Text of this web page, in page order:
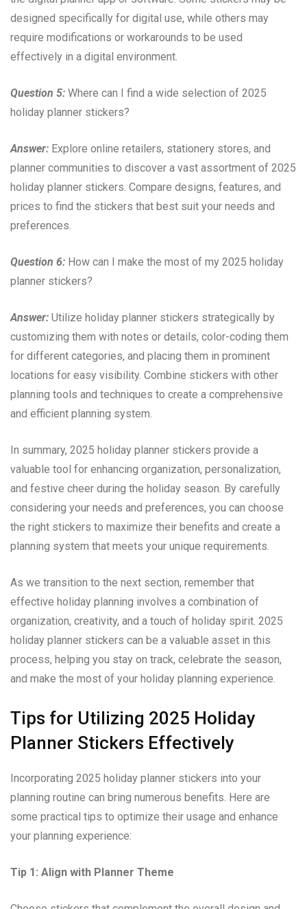
designed specifically for digital use, while others may
require modifications or workarounds to be used
effectively in a digital environment.
Question 5: Where can I find a wide selection of 2025
holiday planner stickers?
Answer: Explore online retailers, stationery stores, and
planner communities to discover a vast assortment of 2025
holiday planner stickers. Compare designs, features, and
prices to find the stickers that best suit your needs and
preferences.
Question 6: How can I make the most of my 2025 holiday
planner stickers?
Answer: Utilize holiday planner stickers strategically by
customizing them with notes or details, color-coding them
for different categories, and placing them in prominent
locations for easy visibility. Combine stickers with other
planning tools and techniques to create a comprehensive
and efficient planning system.
In summary, 2025 holiday planner stickers provide a
valuable tool for enhancing organization, personalization,
and festive cheer during the holiday season. By carefully
considering your needs and preferences, you can choose
the right stickers to maximize their benefits and create a
planning system that meets your unique requirements.
As we transition to the next section, remember that
effective holiday planning involves a combination of
organization, creativity, and a touch of holiday spirit. 2025
holiday planner stickers can be a valuable asset in this
process, helping you stay on track, celebrate the season,
and make the most of your holiday planning experience.
Tips for Utilizing 2025 Holiday
Planner Stickers Effectively
Incorporating 2025 holiday planner stickers into your
planning routine can bring numerous benefits. Here are
some practical tips to optimize their usage and enhance
your planning experience:
Tip 1: Align with Planner Theme